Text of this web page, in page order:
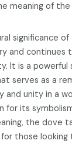
meaning of
significance
and continues
It is a powerful
serves as a
and unity in a
for its
the dove
those looking